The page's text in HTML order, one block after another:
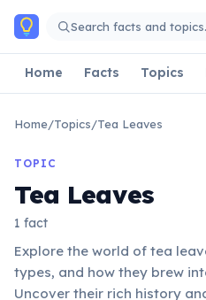
Skip to main content
Search facts and
Home Facts Topics
Home/Topics/Tea Leaves
TOPIC
Tea Leaves
1 fact
Explore the world of tea
types, and how they brew
Uncover their rich history